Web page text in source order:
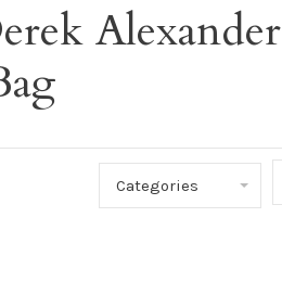
Alexander
Categories